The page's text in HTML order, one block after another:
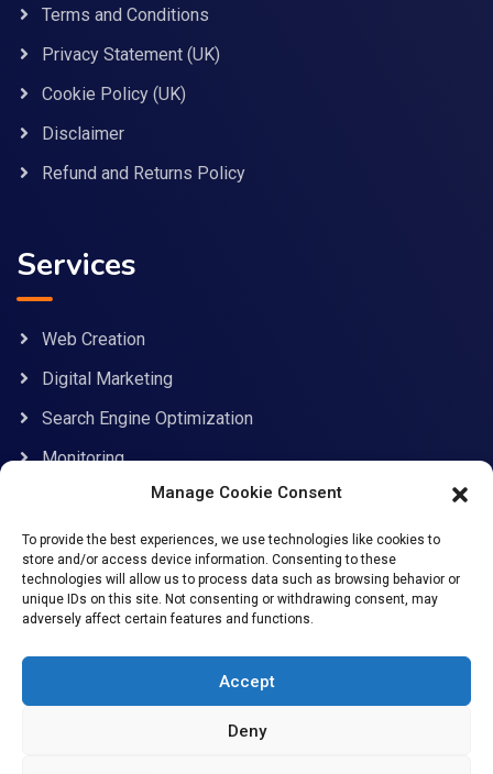
Manage Cookie Consent
To provide the best experiences, we use technologies like cookies to
store and/or access device information. Consenting to these
technologies will allow us to process data such as browsing behavior or
unique IDs on this site. Not consenting or withdrawing consent, may
adversely affect certain features and functions.
Accept
Deny
Terms and Conditions
Privacy Statement (UK)
Cookie Policy (UK)
Disclaimer
Refund and Returns Policy
Services
Web Creation
Digital Marketing
Search Engine Optimization
Monitoring
Contact Information
support@allcybersafe.com
9JQ